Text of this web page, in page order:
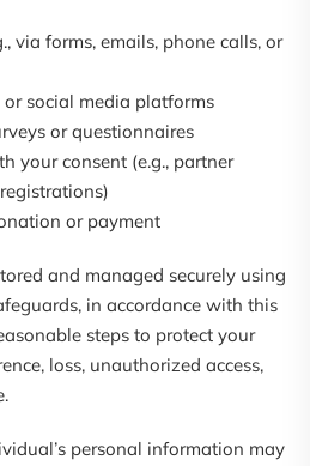
via forms, emails, phone calls, or
social media platforms
or questionnaires
your consent (e.g., partner
or payment
and managed securely using
in accordance with this
steps to protect your
loss, unauthorized access,
personal information may